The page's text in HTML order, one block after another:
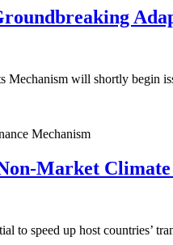
Mechanism will shortly begin
Market
to speed up host countries’